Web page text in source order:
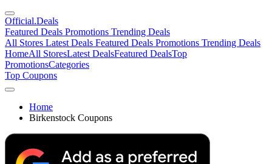
Official.Deals
Featured Deals Promotions Trending Deals
All Stores Latest Deals Featured Deals Promotions Trending Deals
HomeAll StoresLatest DealsFeatured DealsTop
PromotionsCategories
Top Coupons
Home
Birkenstock Coupons